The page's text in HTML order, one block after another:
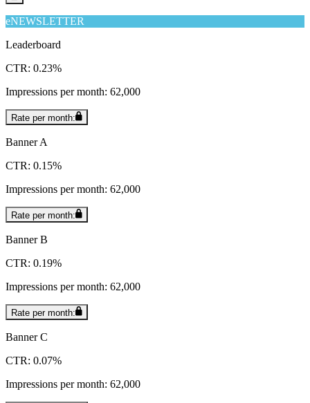
eNEWSLETTER
Leaderboard
CTR: 0.23%
Impressions per month: 62,000
Rate per month:
Banner A
CTR: 0.15%
Impressions per month: 62,000
Rate per month:
Banner B
CTR: 0.19%
Impressions per month: 62,000
Rate per month:
Banner C
CTR: 0.07%
Impressions per month: 62,000